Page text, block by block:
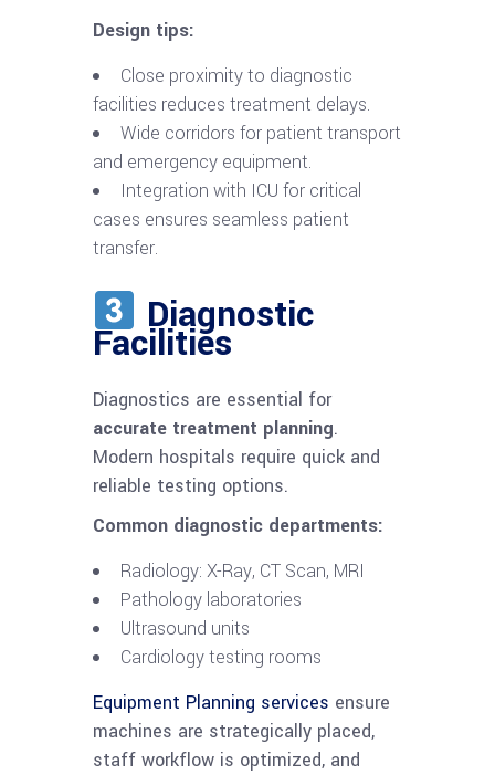
Design tips:
Close proximity to diagnostic
facilities reduces treatment delays.
Wide corridors for patient transport
and emergency equipment.
Integration with ICU for critical
cases ensures seamless patient
transfer.
Diagnostic
Facilities
Diagnostics are essential for
accurate treatment planning.
Modern hospitals require quick and
reliable testing options.
Common diagnostic departments:
Radiology: X-Ray, CT Scan, MRI
Pathology laboratories
Ultrasound units
Cardiology testing rooms
Equipment Planning services ensure
machines are strategically placed,
staff workflow is optimized, and